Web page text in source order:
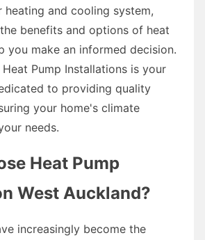
heating and cooling system,
benefits and options of heat
you make an informed decision.
Pump Installations is your
to providing quality
your home's climate
needs.
Heat Pump
West Auckland?
increasingly become the